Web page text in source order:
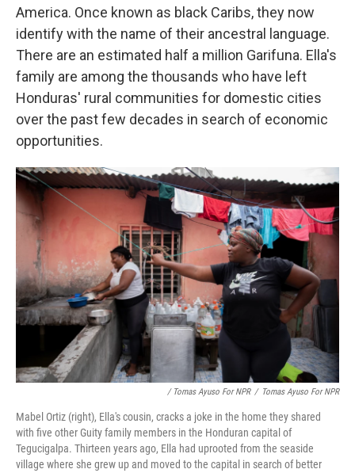
America. Once known as black Caribs, they now
identify with the name of their ancestral language.
There are an estimated half a million Garifuna. Ella's
family are among the thousands who have left
Honduras' rural communities for domestic cities
over the past few decades in search of economic
opportunities.
/ Tomas Ayuso For NPR / Tomas Ayuso For NPR
Mabel Ortiz (right), Ella's cousin, cracks a joke in the home they shared
with five other Guity family members in the Honduran capital of
Tegucigalpa. Thirteen years ago, Ella had uprooted from the seaside
village where she grew up and moved to the capital in search of better